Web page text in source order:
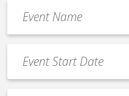
Name
*
Date
*
MM
slash